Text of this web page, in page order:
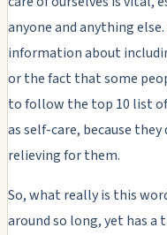
anyone and anything
information about
or the fact that some
to follow the top 10 list
as self-care, because
relieving for them.
So, what really is this
around so long, yet has a